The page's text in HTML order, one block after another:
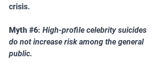
crisis.
Myth #6: High-profile celebrity suicides
do not increase risk among the general
public.